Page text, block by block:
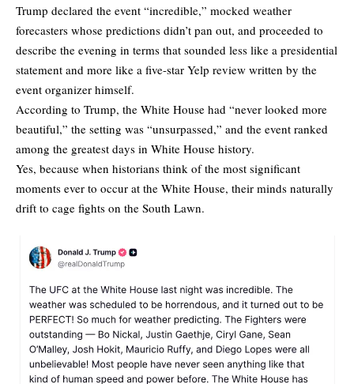
Trump declared the event “incredible,” mocked weather
forecasters whose predictions didn’t pan out, and proceeded to
describe the evening in terms that sounded less like a presidential
statement and more like a five-star Yelp review written by the
event organizer himself.
According to Trump, the White House had “never looked more
beautiful,” the setting was “unsurpassed,” and the event ranked
among the greatest days in White House history.
Yes, because when historians think of the most significant
moments ever to occur at the White House, their minds naturally
drift to cage fights on the South Lawn.